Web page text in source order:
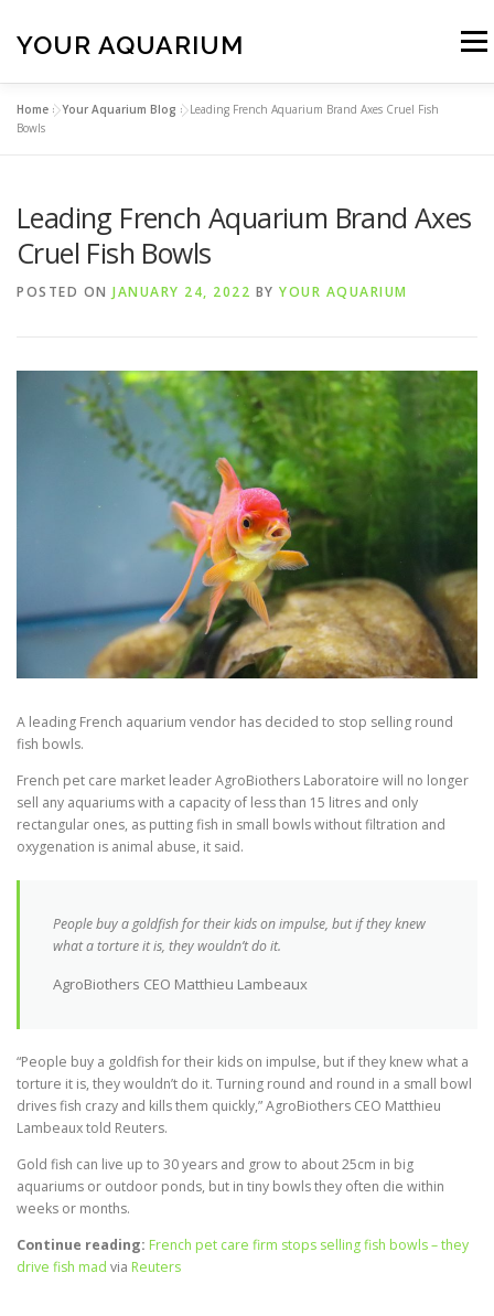
content
YOUR AQUARIUM Menu
FISH TANK MAINTENANCE
BLOG MORE CALL 01706 599325
Home »Your Aquarium Blog »Leading French Aquarium Brand Axes Cruel Fish
Bowls
Leading French Aquarium Brand Axes
Cruel Fish Bowls
POSTED ON JANUARY 24, 2022 BY YOUR AQUARIUM
A leading French aquarium vendor has decided to stop selling round
fish bowls.
French pet care market leader AgroBiothers Laboratoire will no longer
sell any aquariums with a capacity of less than 15 litres and only
rectangular ones, as putting fish in small bowls without filtration and
oxygenation is animal abuse, it said.
People buy a goldfish for their kids on impulse, but if they knew
what a torture it is, they wouldn’t do it.
AgroBiothers CEO Matthieu Lambeaux
“People buy a goldfish for their kids on impulse, but if they knew what a
torture it is, they wouldn’t do it. Turning round and round in a small bowl
drives fish crazy and kills them quickly,” AgroBiothers CEO Matthieu
Lambeaux told Reuters.
Gold fish can live up to 30 years and grow to about 25cm in big
aquariums or outdoor ponds, but in tiny bowls they often die within
weeks or months.
Continue reading: French pet care firm stops selling fish bowls – they
drive fish mad via Reuters